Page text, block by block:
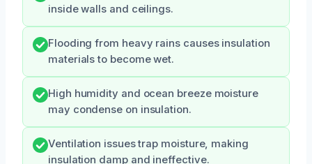
inside walls and ceilings.
Flooding from heavy rains causes insulation
materials to become wet.
High humidity and ocean breeze moisture
may condense on insulation.
Ventilation issues trap moisture, making
insulation damp and ineffective.